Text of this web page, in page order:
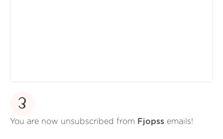
3
You are now unsubscribed from Fjopss emails!